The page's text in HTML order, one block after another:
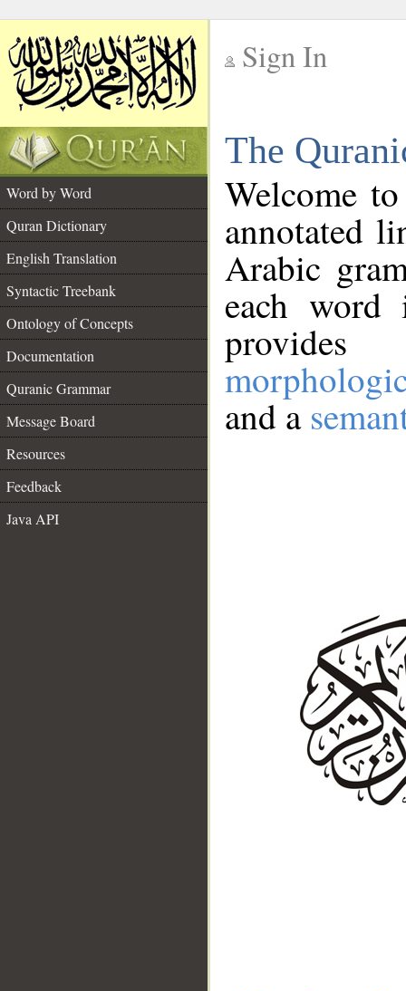
Sign In
The
Word by Word
Quran Dictionary
English Translation
Syntactic Treebank
Ontology of Concepts
Documentation
Quranic Grammar
Message Board
Resources
Feedback
Java API
Welcome
annotated
Arabic
each
and a